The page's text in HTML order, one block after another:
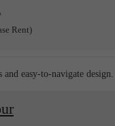
Rent
easy-to-navigate design.